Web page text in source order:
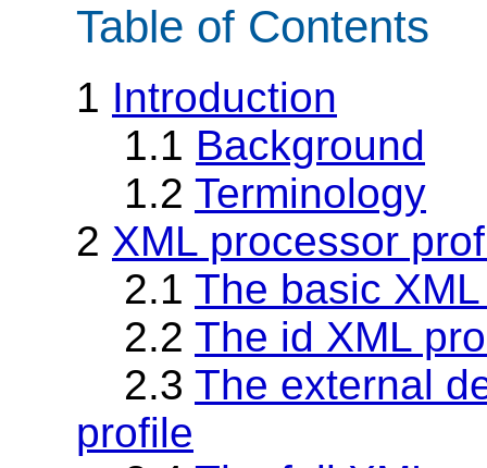
Table of Contents
1 Introduction
1.1 Background
1.2 Terminology
2 XML processor
2.1 The basic
2.2 The id XML
2.3 The external
profile